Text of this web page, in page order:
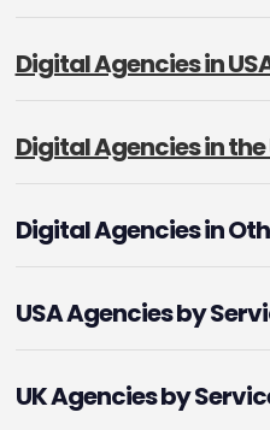
Digital Agencies in
Digital Agencies in the
Digital Agencies in
USA Agencies by
UK Agencies by